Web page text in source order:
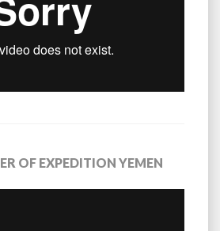
OF EXPEDITION YEMEN